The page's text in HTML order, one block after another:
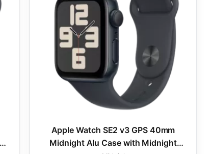
Apple Watch SE2 v3 GPS 40mm
Midnight Alu Case with Midnight